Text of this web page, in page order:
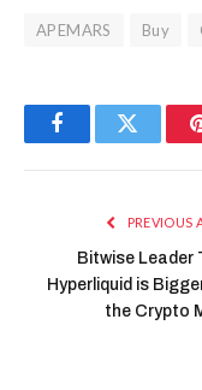
APEMARS Buy
FacebookTwitter
PREVIOUS
Bitwise Leader
Hyperliquid is
the Crypto